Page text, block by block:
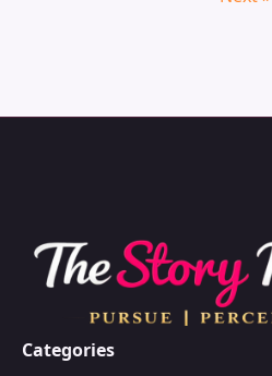
Categories